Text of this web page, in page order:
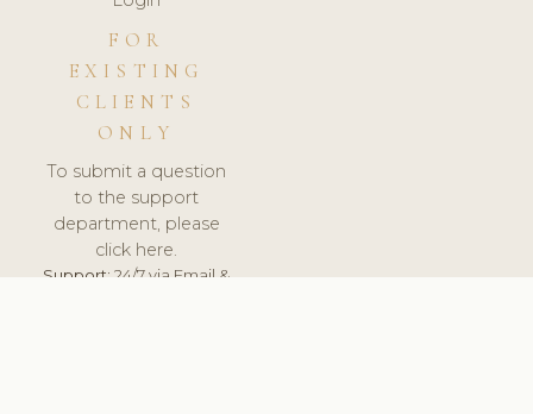
FOR
EXISTING
CLIENTS
ONLY
To submit a question
to the support
department, please
click here.
Support:24/7 via Email &